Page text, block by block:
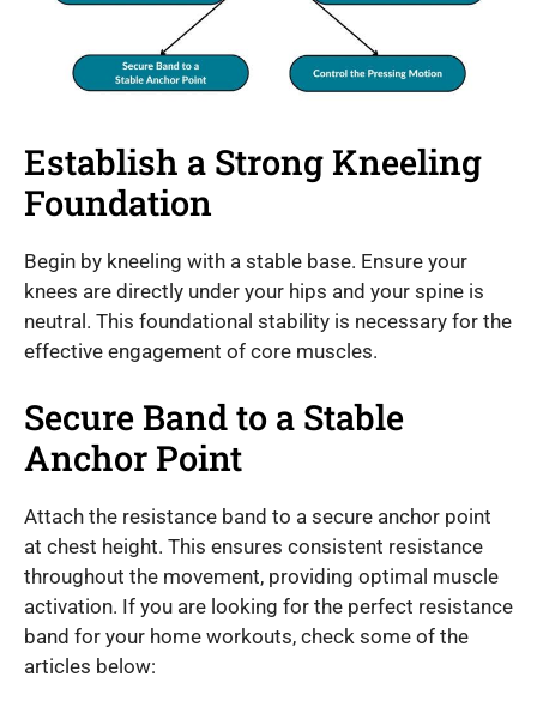
Establish a Strong Kneeling
Foundation
Begin by kneeling with a stable base. Ensure your
knees are directly under your hips and your spine is
neutral. This foundational stability is necessary for the
effective engagement of core muscles.
Secure Band to a Stable
Anchor Point
Attach the resistance band to a secure anchor point
at chest height. This ensures consistent resistance
throughout the movement, providing optimal muscle
activation. If you are looking for the perfect resistance
band for your home workouts, check some of the
articles below: